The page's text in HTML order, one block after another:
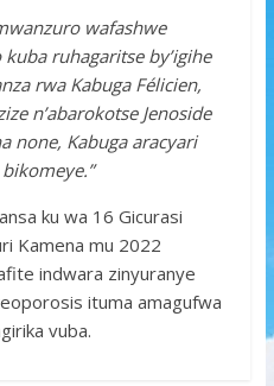
wafashwe
ruhagaritse by’igihe
rwa Kabuga Félicien,
n’abarokotse Jenoside
none, Kabuga aracyari
ku wa 16 Gicurasi
Kamena mu 2022
indwara zinyuranye
ituma amagufwa
vuba.